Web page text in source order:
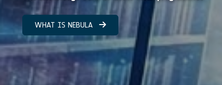
WHAT IS NEBULA